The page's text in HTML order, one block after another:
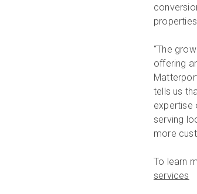
“The
offering
tells us
expertise
serving
more
To learn
services